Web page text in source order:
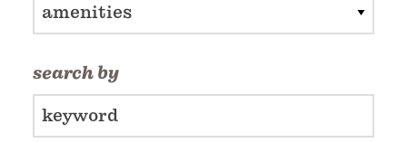
amenities
search by